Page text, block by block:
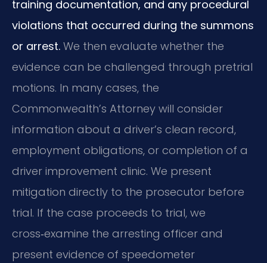
training documentation, and any procedural
violations that occurred during the summons
or arrest. We then evaluate whether the
evidence can be challenged through pretrial
motions. In many cases, the
Commonwealth’s Attorney will consider
information about a driver’s clean record,
employment obligations, or completion of a
driver improvement clinic. We present
mitigation directly to the prosecutor before
trial. If the case proceeds to trial, we
cross‑examine the arresting officer and
present evidence of speedometer